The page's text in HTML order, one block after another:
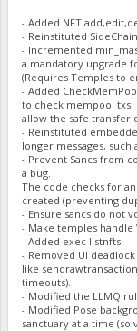
- Added NFT
- Reinstituted
- Incremented
a mandatory upgrade
(Requires Temples to
- Added
to check mempool
allow the safe transfer
- Reinstituted
longer messages, such
- Prevent Sancs from
a bug.
The code checks for
created (preventing
- Ensure sancs do not
- Make temples handle
- Added exec listnfts.
- Removed UI
like
timeouts).
- Modified the LLMQ
- Modified Pose
sanctuary at a time